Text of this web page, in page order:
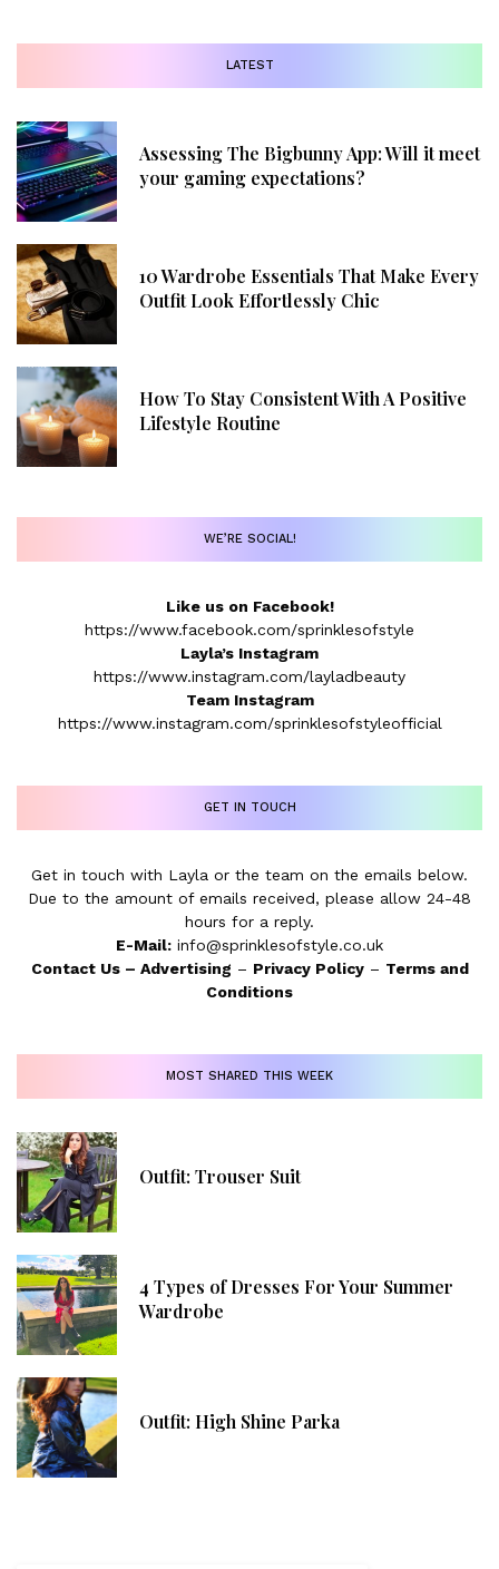
LATEST
Assessing The Bigbunny App: Will it meet
your gaming expectations?
10 Wardrobe Essentials That Make Every
Outfit Look Effortlessly Chic
How To Stay Consistent With A Positive
Lifestyle Routine
WE’RE SOCIAL!
Like us on Facebook!
https://www.facebook.com/sprinklesofstyle
Layla’s Instagram
https://www.instagram.com/layladbeauty
Team Instagram
https://www.instagram.com/sprinklesofstyleofficial
GET IN TOUCH
Get in touch with Layla or the team on the emails below.
Due to the amount of emails received, please allow 24-48
hours for a reply.
E-Mail: info@sprinklesofstyle.co.uk
Contact Us– Advertising – Privacy Policy– Terms and
Conditions
MOST SHARED THIS WEEK
Outfit: Trouser Suit
4 Types of Dresses For Your Summer
Wardrobe
Outfit: High Shine Parka